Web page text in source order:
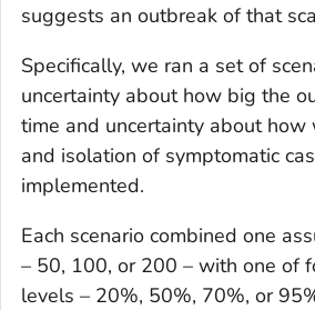
suggests an outbreak of that
Specifically, we ran a set of
uncertainty about how big the
time and uncertainty about how
and isolation of symptomatic
implemented.
Each scenario combined one
– 50, 100, or 200 – with one of
levels – 20%, 50%, 70%, or